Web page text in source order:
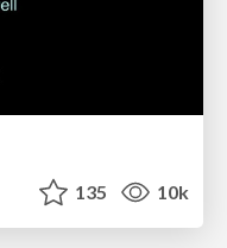
135 10k